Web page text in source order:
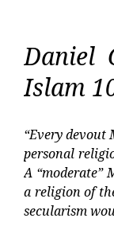
Daniel
Islam
“Every devout
personal
A “moderate”
a religion of
secularism